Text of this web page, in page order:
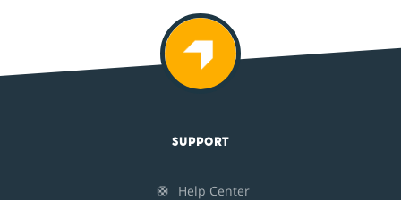
SUPPORT
🛟
Help Center